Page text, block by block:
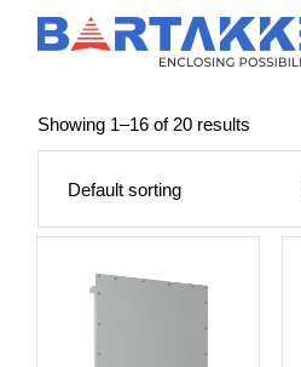
Showing 1–16 of 20 results